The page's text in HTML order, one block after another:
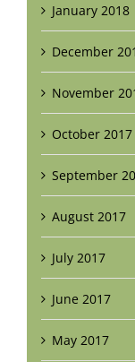
January 2018
December
November
October 2017
September
August 2017
July 2017
June 2017
May 2017